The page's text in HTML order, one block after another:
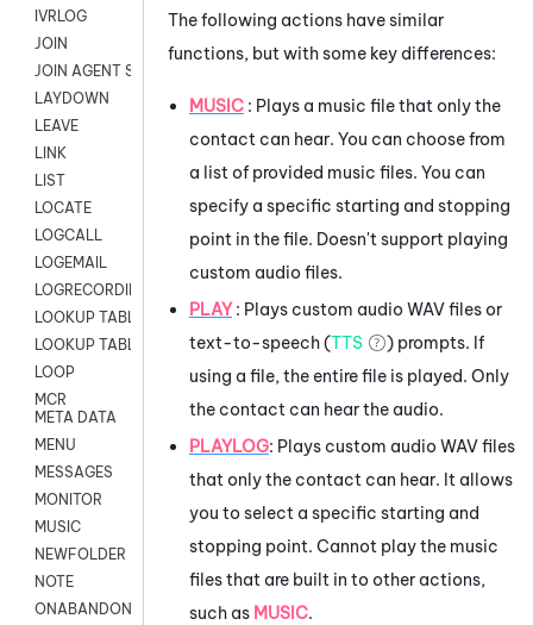
IVRLOG
JOIN
JOIN AGENT SESSION
LAYDOWN
LEAVE
LINK
LIST
LOCATE
LOGCALL
LOGEMAIL
LOGRECORDINGPRO
LOOKUP TABLE
LOOKUP TABLE VARS
LOOP
MCR
META DATA
MENU
MESSAGES
MONITOR
MUSIC
NEWFOLDER
NOTE
ONABANDON
The following actions have similar
functions, but with some key differences:
MUSIC : Plays a music file that only the
contact can hear. You can choose from
a list of provided music files. You can
specify a specific starting and stopping
point in the file. Doesn't support playing
custom audio files.
PLAY : Plays custom audio WAV files or
text-to-speech (TTS
) prompts. If
using a file, the entire file is played. Only
the contact can hear the audio.
PLAYLOG: Plays custom audio WAV files
that only the contact can hear. It allows
you to select a specific starting and
stopping point. Cannot play the music
files that are built in to other actions,
such as MUSIC.